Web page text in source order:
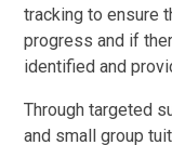
tracking to ensure
progress and if
identified and
Through targeted
and small group